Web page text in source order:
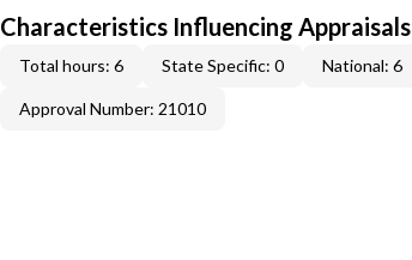
Characteristics Influencing Appraisals
Total hours: 6 State Specific: 0 National: 6
Approval Number: 21010